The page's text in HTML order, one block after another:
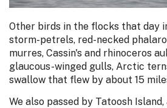
Other birds in the flocks that day
storm-petrels, red-necked
murres, Cassin's and rhinoceros
glaucous-winged gulls, Arctic
swallow that flew by about 15
We also passed by Tatoosh